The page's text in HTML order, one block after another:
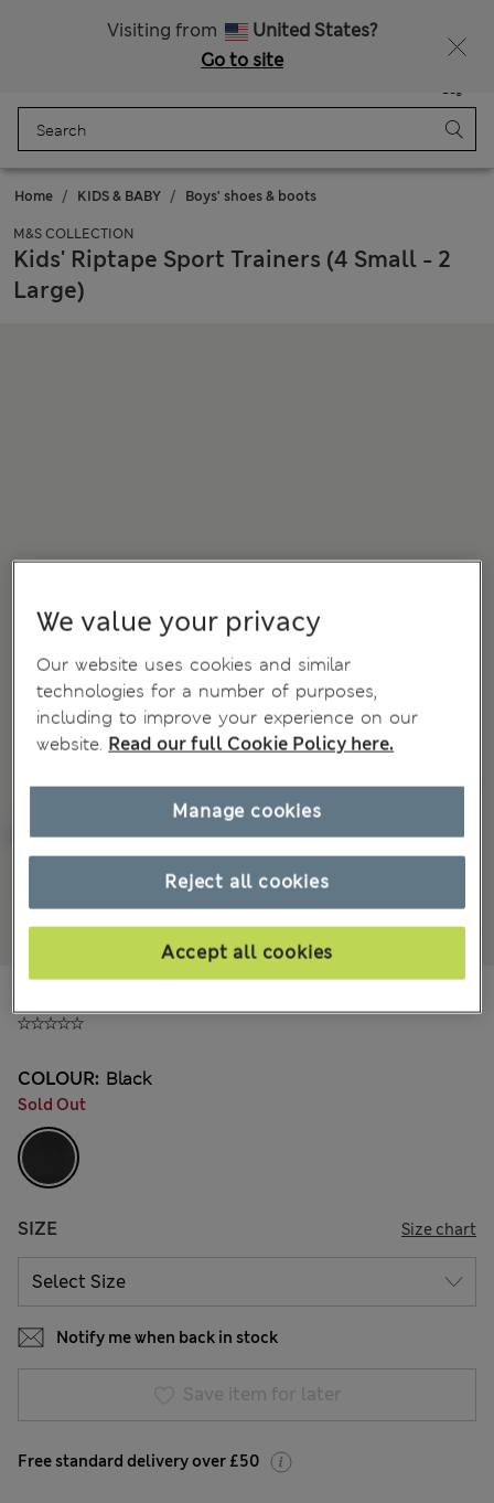
Visiting from
United States?
Go to site
Bag
Home KIDS & BABY Boys' shoes & boots
M&S COLLECTION
Kids' Riptape Sport Trainers (4 Small - 2
Large)
COLOUR: Black
Sold Out
SIZE Size chart
Notify me when back in stock
Save item for later
Free standard delivery over £50
We value your privacy
Our website uses cookies and similar
technologies for a number of purposes,
including to improve your experience on our
website. Read our full Cookie Policy here.
Reject all cookies
Accept all cookies
Manage cookies